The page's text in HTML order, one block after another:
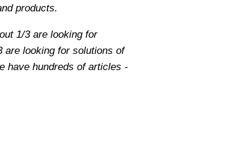
products.
1/3 are looking for
are looking for solutions of
have hundreds of articles -